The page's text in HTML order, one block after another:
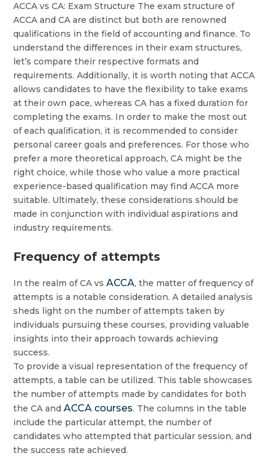
ACCA vs CA: Exam Structure The exam structure of
ACCA and CA are distinct but both are renowned
qualifications in the field of accounting and finance. To
understand the differences in their exam structures,
let’s compare their respective formats and
requirements. Additionally, it is worth noting that ACCA
allows candidates to have the flexibility to take exams
at their own pace, whereas CA has a fixed duration for
completing the exams. In order to make the most out
of each qualification, it is recommended to consider
personal career goals and preferences. For those who
prefer a more theoretical approach, CA might be the
right choice, while those who value a more practical
experience-based qualification may find ACCA more
suitable. Ultimately, these considerations should be
made in conjunction with individual aspirations and
industry requirements.
Frequency of attempts
In the realm of CA vsACCA, the matter of frequency of
attempts is a notable consideration. A detailed analysis
sheds light on the number of attempts taken by
individuals pursuing these courses, providing valuable
insights into their approach towards achieving
success.
To provide a visual representation of the frequency of
attempts, a table can be utilized. This table showcases
the number of attempts made by candidates for both
the CA andACCA courses. The columns in the table
include the particular attempt, the number of
candidates who attempted that particular session, and
the success rate achieved.